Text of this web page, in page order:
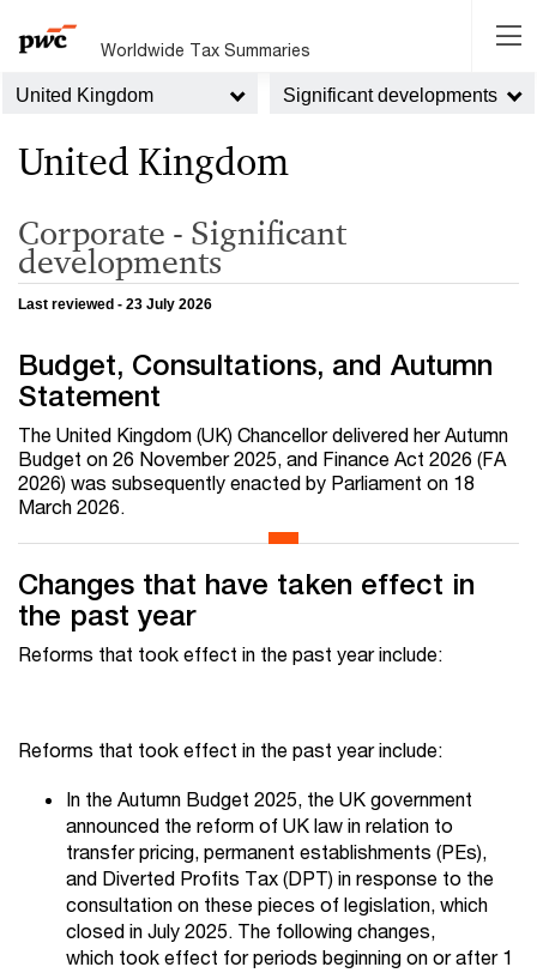
Worldwide Tax Summaries
United Kingdom Significant developments
United Kingdom
Corporate - Significant
developments
Last reviewed - 23 July 2026
Budget, Consultations, and Autumn
Statement
The United Kingdom (UK) Chancellor delivered her Autumn
Budget on 26 November 2025, and Finance Act 2026 (FA
2026) was subsequently enacted by Parliament on 18
March 2026.
Changes that have taken effect in
the past year
Reforms that took effect in the past year include:
Reforms that took effect in the past year include:
In the Autumn Budget 2025, the UK government
announced the reform of UK law in relation to
transfer pricing, permanent establishments (PEs),
and Diverted Profits Tax (DPT) in response to the
consultation on these pieces of legislation, which
closed in July 2025. The following changes,
which took effect for periods beginning on or after 1